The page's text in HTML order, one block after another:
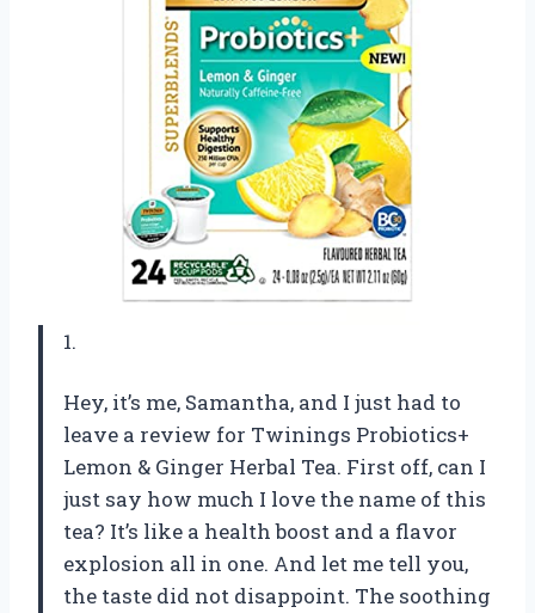
1.
Hey, it’s me, Samantha, and I just had to
leave a review for Twinings Probiotics+
Lemon & Ginger Herbal Tea. First off, can I
just say how much I love the name of this
tea? It’s like a health boost and a flavor
explosion all in one. And let me tell you,
the taste did not disappoint. The soothing